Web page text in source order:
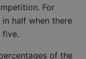
For
half when there
five.
of the